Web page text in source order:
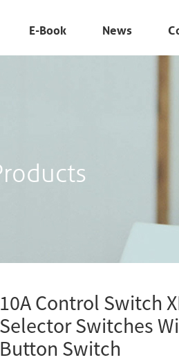
E-Book News
10A Control Switch
Selector Switches
Button Switch